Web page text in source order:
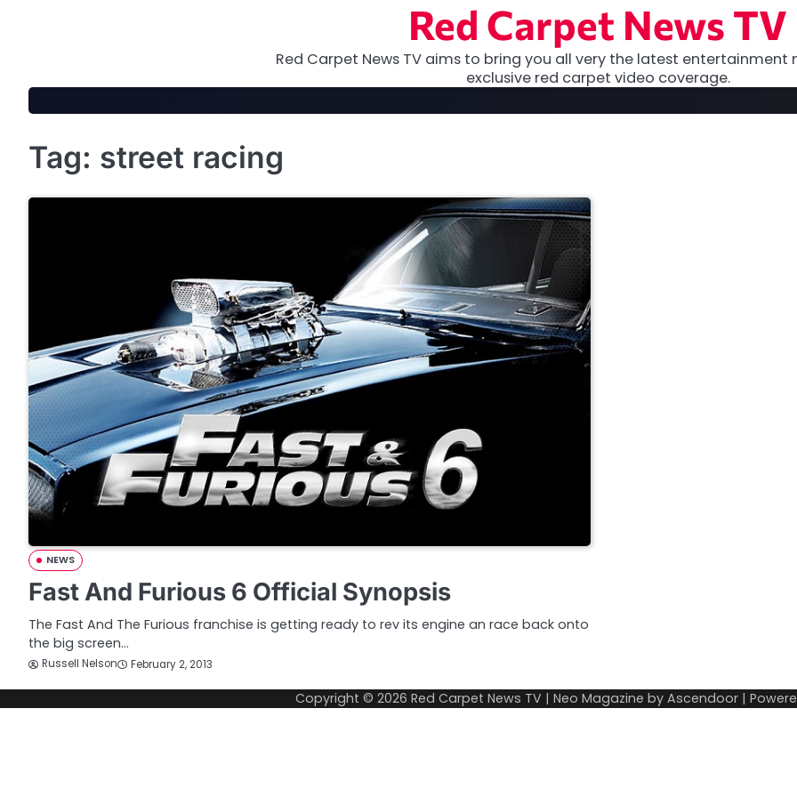
Red Carpet News TV
Red Carpet News TV aims to bring you all very the latest entertainment
exclusive red carpet video coverage.
Tag: street racing
NEWS
Fast And Furious 6 Official Synopsis
The Fast And The Furious franchise is getting ready to rev its engine an race back onto
the big screen…
Russell Nelson February 2, 2013
Copyright © 2026 Red Carpet News TV | Neo Magazine by Ascendoor |